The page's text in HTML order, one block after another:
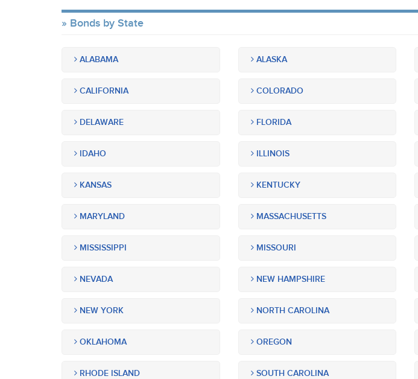
Bonds by State
ALABAMA ALASKA
CALIFORNIA COLORADO
DELAWARE FLORIDA
IDAHO ILLINOIS
KANSAS KENTUCKY
MARYLAND MASSACHUSETTS
MISSISSIPPI MISSOURI
NEVADA NEW HAMPSHIRE
NEW YORK NORTH CAROLINA
OKLAHOMA OREGON
RHODE ISLAND SOUTH CAROLINA